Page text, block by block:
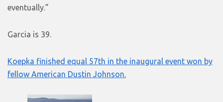
eventually.”
Garcia is 39.
Koepka finished equal 57th in the inaugural event won by
fellow American Dustin Johnson.